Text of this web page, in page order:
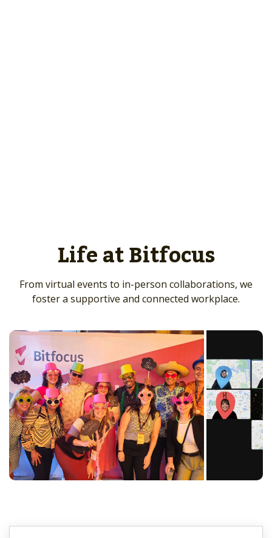
Life at Bitfocus
From virtual events to in-person collaborations, we
foster a supportive and connected workplace.